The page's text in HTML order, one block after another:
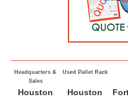
Headquarters &
Sales
Used Pallet Rack
Houston Houston